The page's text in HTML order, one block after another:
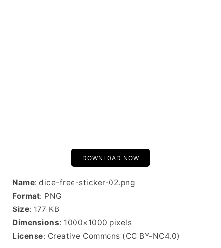
DOWNLOAD NOW
Name: dice-free-sticker-02.png
Format: PNG
Size: 177 KB
Dimensions: 1000×1000 pixels
License: Creative Commons (CC BY-NC4.0)